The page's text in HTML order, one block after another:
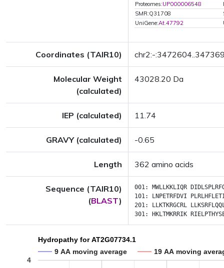
Proteomes:UP000006548
SMR:Q31708
UniGene:At.47792
Coordinates (TAIR10) chr2:-
Molecular Weight
(calculated)
43028.20 Da
IEP (calculated) 11.74
GRAVY (calculated) -0.65
Length 362 amino acids
Sequence (TAIR10)
(BLAST)
001: MWLLKKLIQR
101:
LNPETRFDVI
201:
LLKTKRGCRL
301:
HKLTMKRRIK
Hydropathy for AT2G07734.1
9 AA moving average
19 AA moving
4